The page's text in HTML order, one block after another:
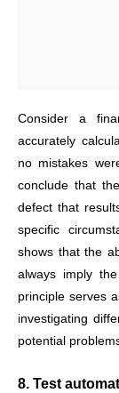
Consider a
accurately
no mistakes
conclude that
defect that
specific
shows that the
always imply
principle serves
investigating
potential
8. Test